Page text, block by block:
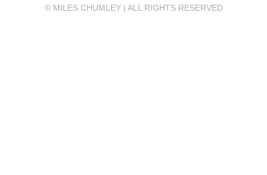
© MILES CHUMLEY | ALL RIGHTS RESERVED